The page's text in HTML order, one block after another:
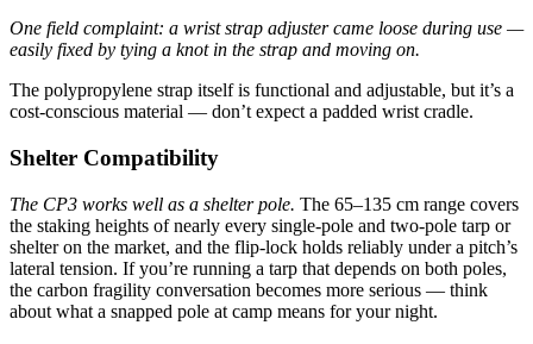
One field complaint: a wrist strap adjuster came loose during use —
easily fixed by tying a knot in the strap and moving on.
The polypropylene strap itself is functional and adjustable, but it’s a
cost-conscious material — don’t expect a padded wrist cradle.
Shelter Compatibility
The CP3 works well as a shelter pole. The 65–135 cm range covers
the staking heights of nearly every single-pole and two-pole tarp or
shelter on the market, and the flip-lock holds reliably under a pitch’s
lateral tension. If you’re running a tarp that depends on both poles,
the carbon fragility conversation becomes more serious — think
about what a snapped pole at camp means for your night.